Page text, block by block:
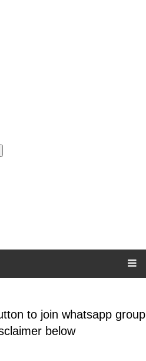
to join whatsapp group
below